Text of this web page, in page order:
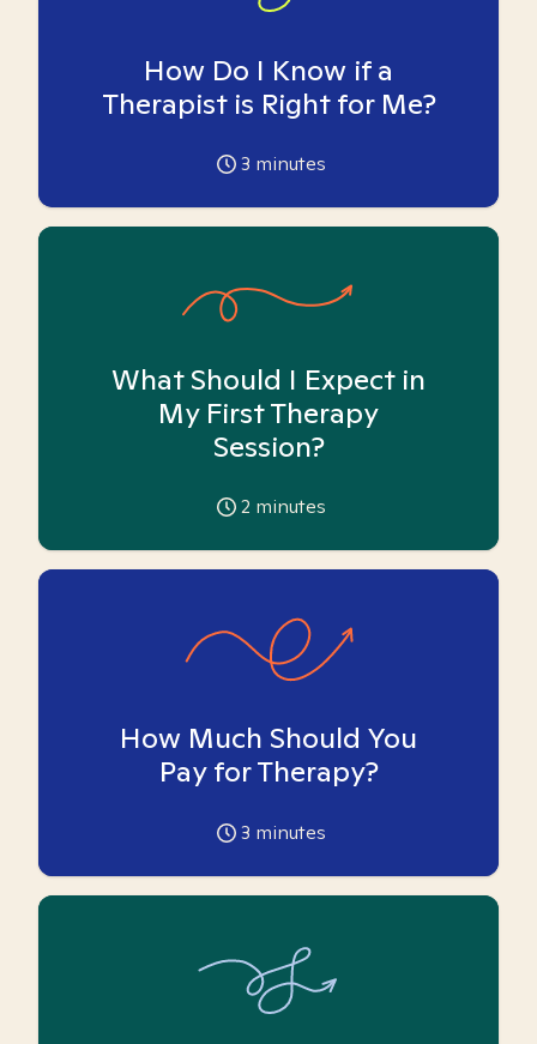
How Do I Know if a
Therapist is Right for Me?
3 minutes
What Should I Expect in
My First Therapy
Session?
2 minutes
How Much Should You
Pay for Therapy?
3 minutes